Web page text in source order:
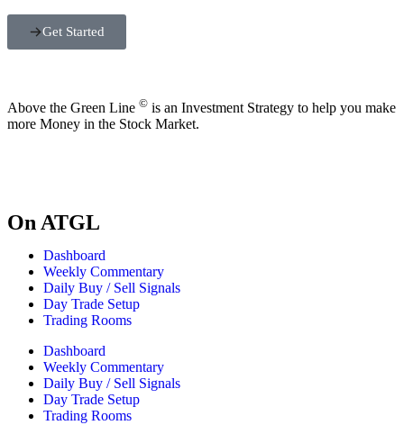
Get Started
Above the Green Line © is an Investment Strategy to help you make
more Money in the Stock Market.
On ATGL
Dashboard
Weekly Commentary
Daily Buy / Sell Signals
Day Trade Setup
Trading Rooms
Dashboard
Weekly Commentary
Daily Buy / Sell Signals
Day Trade Setup
Trading Rooms